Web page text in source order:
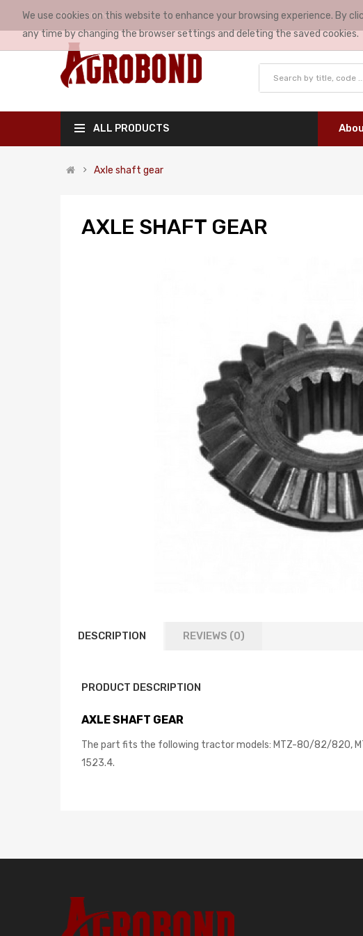
MY ACCOUNT
ALL PRODUCTS
Axle shaft gear
AXLE SHAFT GEAR
DESCRIPTION REVIEWS (0)
PRODUCT DESCRIPTION
AXLE SHAFT GEAR
The part fits the following tractor models: MTZ-80/82/820,
1523.4.
We use cookies on this website to enhance your browsing experience. By
any time by changing the browser settings and deleting the saved cookies.